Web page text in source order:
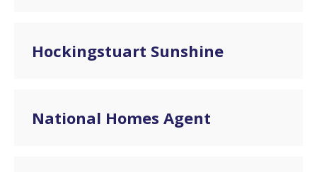
Hockingstuart Sunshine
National Homes Agent